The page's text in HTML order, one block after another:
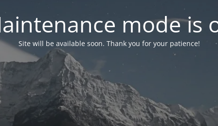
mode is
Site will be available soon. Thank you for your patience!